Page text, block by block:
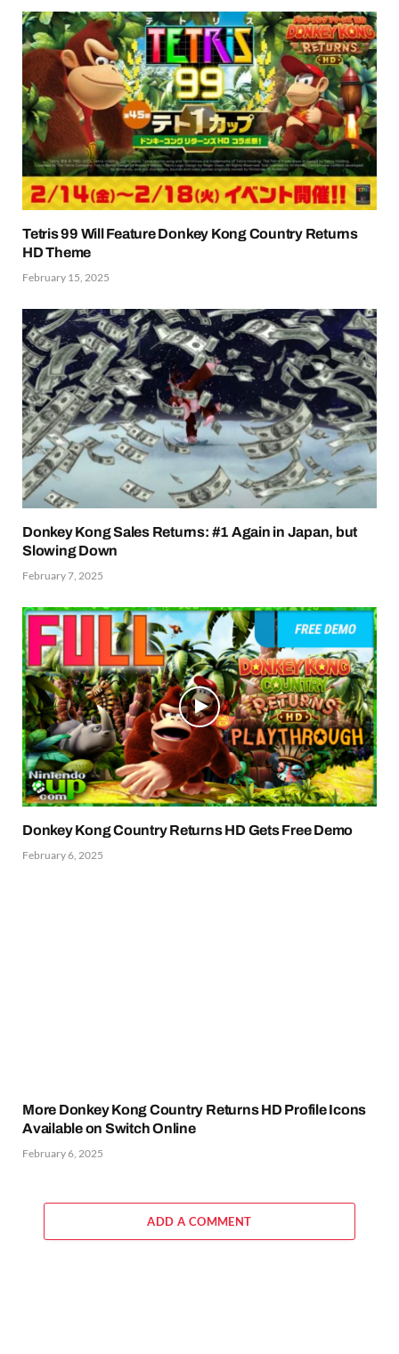
Tetris 99 Will Feature Donkey Kong Country Returns
HD Theme
February 15, 2025
Donkey Kong Sales Returns: #1 Again in Japan, but
Slowing Down
February 7, 2025
Donkey Kong Country Returns HD Gets Free Demo
February 6, 2025
More Donkey Kong Country Returns HD Profile Icons
Available on Switch Online
February 6, 2025
ADD A COMMENT